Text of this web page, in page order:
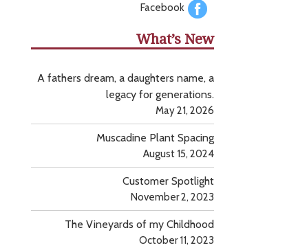
Facebook
What’s New
A fathers dream, a daughters name, a
legacy for generations.
May 21, 2026
Muscadine Plant Spacing
August 15, 2024
Customer Spotlight
November 2, 2023
The Vineyards of my Childhood
October 11, 2023